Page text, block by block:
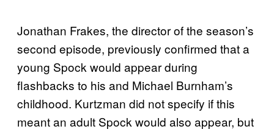
Jonathan Frakes, the director of the season’s
second episode, previously confirmed that a
young Spock would appear during
flashbacks to his and Michael Burnham’s
childhood. Kurtzman did not specify if this
meant an adult Spock would also appear, but